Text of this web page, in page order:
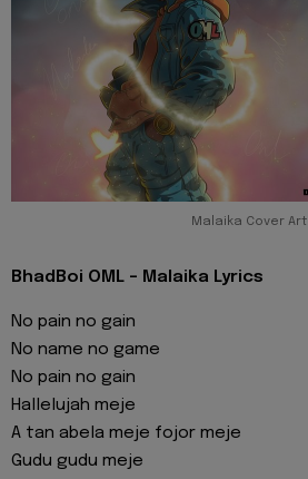
Malaika Cover Art
BhadBoi OML - Malaika Lyrics
No pain no gain
No name no game
No pain no gain
Hallelujah meje
A tan abela meje fojor meje
Gudu gudu meje